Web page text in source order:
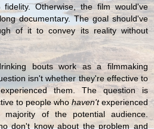
fidelity. Otherwise, the film would've
documentary. The goal should've
of it to convey its reality without
bouts work as a filmmaking
isn't whether they're effective to
them. The question is
to people whohaven'texperienced
of the potential audience.
don't know about the problem and